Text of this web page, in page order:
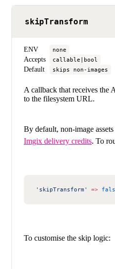
skipTransform
ENV none
Accepts callable|bool
Default skips non-images
A callback that receives the
to the filesystem URL.
By default, non-image
Imgix delivery credits. To
'skipTransform' =>
To customise the skip logic: